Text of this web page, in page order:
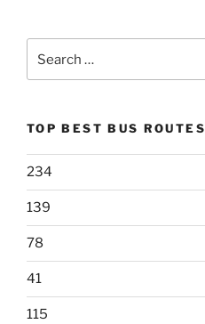
TOP BEST BUS ROUTES
234
139
78
41
115